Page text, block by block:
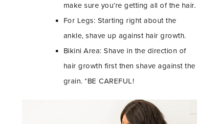
make sure you’re getting all of the hair.
For Legs: Starting right about the
ankle, shave up against hair growth.
Bikini Area: Shave in the direction of
hair growth first then shave against the
grain. *BE CAREFUL!